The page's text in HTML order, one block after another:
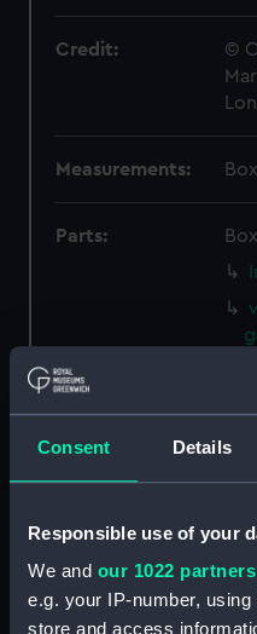
Consent Details
Responsible use of your
We and our 1022 partners
e.g. your IP-number,
store and access
Credit:
©
Measurements:
Parts:
Box